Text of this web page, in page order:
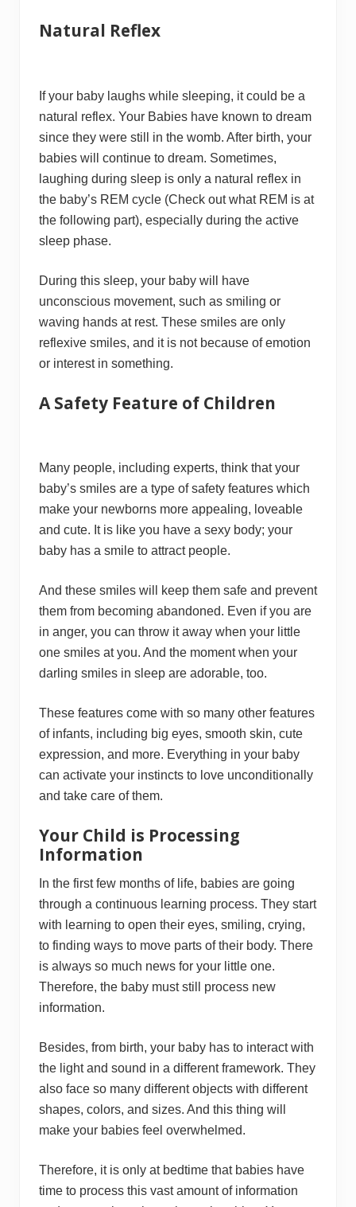
Natural Reflex
If your baby laughs while sleeping, it could be a
natural reflex. Your Babies have known to dream
since they were still in the womb. After birth, your
babies will continue to dream. Sometimes,
laughing during sleep is only a natural reflex in
the baby’s REM cycle (Check out what REM is at
the following part), especially during the active
sleep phase.
During this sleep, your baby will have
unconscious movement, such as smiling or
waving hands at rest. These smiles are only
reflexive smiles, and it is not because of emotion
or interest in something.
A Safety Feature of Children
Many people, including experts, think that your
baby’s smiles are a type of safety features which
make your newborns more appealing, loveable
and cute. It is like you have a sexy body; your
baby has a smile to attract people.
And these smiles will keep them safe and prevent
them from becoming abandoned. Even if you are
in anger, you can throw it away when your little
one smiles at you. And the moment when your
darling smiles in sleep are adorable, too.
These features come with so many other features
of infants, including big eyes, smooth skin, cute
expression, and more. Everything in your baby
can activate your instincts to love unconditionally
and take care of them.
Your Child is Processing
Information
In the first few months of life, babies are going
through a continuous learning process. They start
with learning to open their eyes, smiling, crying,
to finding ways to move parts of their body. There
is always so much news for your little one.
Therefore, the baby must still process new
information.
Besides, from birth, your baby has to interact with
the light and sound in a different framework. They
also face so many different objects with different
shapes, colors, and sizes. And this thing will
make your babies feel overwhelmed.
Therefore, it is only at bedtime that babies have
time to process this vast amount of information